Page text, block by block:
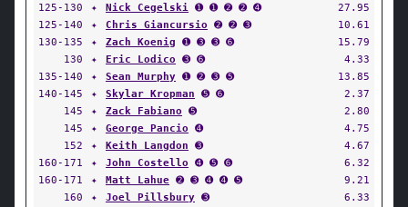
125-130
✦ Nick Cegelski ➊ ➊ ➋ ➋ ➍
27.95
125-140
✦ Chris Giancursio ➋ ➋ ➌
10.61
130-135
✦ Zach Koenig ➊ ➌ ➌ ➏
15.79
130
✦ Eric Lodico ➌ ➏
4.33
135-140
✦ Sean Murphy ➊ ➋ ➌ ➎
13.85
140-145
✦ Skylar Kropman ➎ ➏
2.37
145
✦ Zack Fabiano ➎
2.80
145
✦ George Pancio ➍
4.75
152
✦ Keith Langdon ➌
4.67
160-171
✦ John Costello ➍ ➎ ➏
6.32
160-171
✦ Matt Lahue ➋ ➌ ➍ ➍ ➎
9.21
160
✦ Joel Pillsbury ➌
6.33